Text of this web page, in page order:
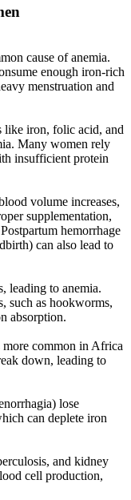
cause of anemia.
enough iron-rich
menstruation and
like iron, folic acid, and
Many women rely
insufficient protein
volume increases,
supplementation,
hemorrhage
can also lead to
leading to anemia.
such as hookworms,
absorption.
common in Africa
down, leading to
lose
can deplete iron
and kidney
cell production,